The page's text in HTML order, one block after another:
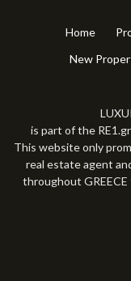
Home
New
is part of the
This website only
real estate agent
throughout GREECE